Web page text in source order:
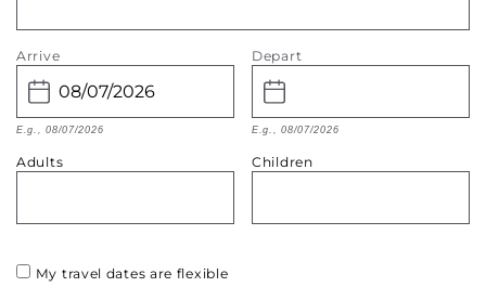
Arrive
E.g., 08/07/2026
Depart
E.g., 08/07/2026
Adults Children
My travel dates are flexible